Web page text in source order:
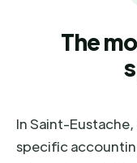
The
In Saint-
specific